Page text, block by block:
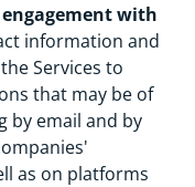
with
information and
Services to
that may be of
by email and by
as on platforms